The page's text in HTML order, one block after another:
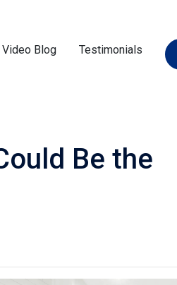
Video Blog Testimonials
Be the